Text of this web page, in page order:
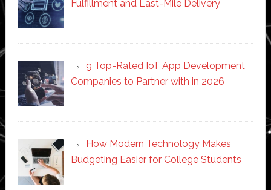
Fulfillment and Last-Mile Delivery
9 Top-Rated IoT App Development
Companies to Partner with in 2026
How Modern Technology Makes
Budgeting Easier for College Students